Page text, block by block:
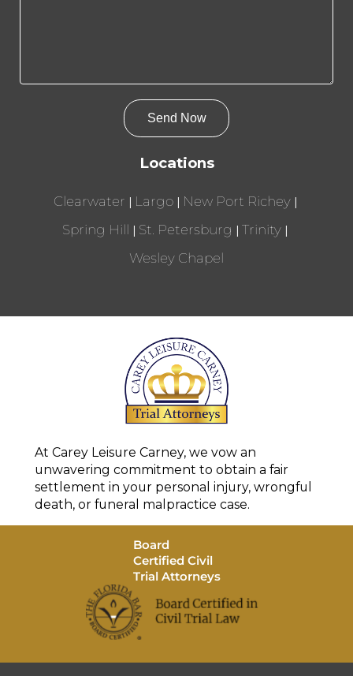
Locations
Clearwater Largo
New Port Richey
Spring Hill
St. Petersburg
Trinity
Wesley Chapel
At Carey Leisure Carney, we vow an
unwavering commitment to obtain a fair
settlement in your personal injury, wrongful
death, or funeral malpractice case.
Board
Certified Civil
Trial Attorneys